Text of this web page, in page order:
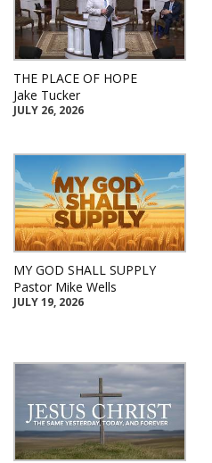
THE PLACE OF HOPE
Jake Tucker
JULY 26, 2026
MY GOD SHALL SUPPLY
Pastor Mike Wells
JULY 19, 2026